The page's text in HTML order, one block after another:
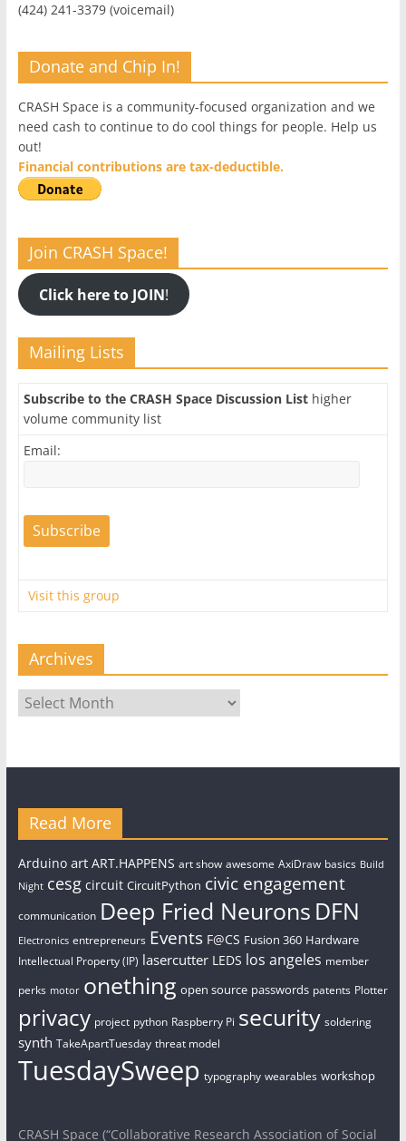
(424) 241-3379 (voicemail)
Donate and Chip In!
CRASH Space is a community-focused organization and we
need cash to continue to do cool things for people. Help us
out!
Financial contributions are tax-deductible.
Join CRASH Space!
Click here to JOIN!
Mailing Lists
Subscribe to the CRASH Space Discussion Listhigher
volume community list
Email:
Visit this group
Archives
Archives
Read More
Arduino art ART.HAPPENS art show awesome AxiDraw basics Build
Night cesg circuit CircuitPython civic engagement
communication Deep Fried Neurons DFN
Electronics entrepreneurs Events F@CS Fusion 360 Hardware
Intellectual Property (IP) lasercutter LEDS los angeles member
perks motor onething open source passwords patents Plotter
privacy project python Raspberry Pi security soldering
synth TakeApartTuesday threat model
TuesdaySweep typography wearables workshop
CRASH Space (“Collaborative Research Association of Social